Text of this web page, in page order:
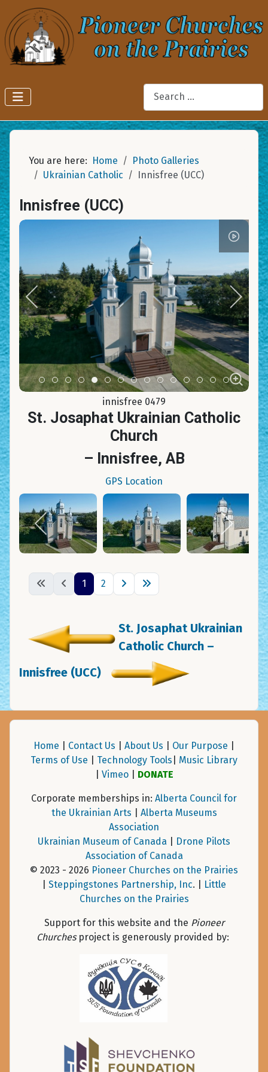
Search
You are here: Home
Photo Galleries
Ukrainian Catholic
Innisfree (UCC)
Innisfree (UCC)
Item 0Item 1Item 2Item 3Item 4Item 5Item 6Item 7Item 8Item 9Item 10
Item 11
Item 12
Item 13
Item 14
innisfree 0479
St. Josaphat Ukrainian Catholic
Church
– Innisfree, AB
GPS Location
1 2
St. Josaphat Ukrainian
Catholic Church –
Innisfree (UCC)
Home Contact Us About Us Our Purpose
Terms of Use
Technology Tools
Music Library
Vimeo| DONATE
Corporate memberships in: Alberta Council for
the Ukrainian Arts
Alberta Museums
Association
Ukrainian Museum of Canada
Drone Pilots
Association of Canada
© 2023 - 2026 Pioneer Churches on the Prairies
Steppingstones Partnership, Inc. |
Little
Churches on the Prairies
Support for this website and the Pioneer
Churchesproject is generously provided by: